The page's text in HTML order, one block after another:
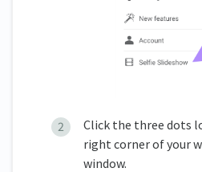
Click the three dots
right corner of your
window.